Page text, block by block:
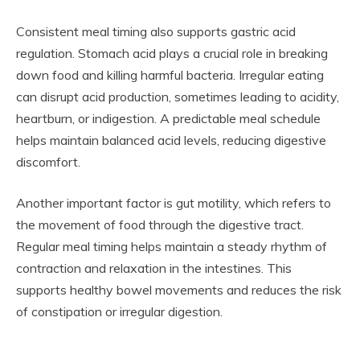
Consistent meal timing also supports gastric acid
regulation. Stomach acid plays a crucial role in breaking
down food and killing harmful bacteria. Irregular eating
can disrupt acid production, sometimes leading to acidity,
heartburn, or indigestion. A predictable meal schedule
helps maintain balanced acid levels, reducing digestive
discomfort.
Another important factor is gut motility, which refers to
the movement of food through the digestive tract.
Regular meal timing helps maintain a steady rhythm of
contraction and relaxation in the intestines. This
supports healthy bowel movements and reduces the risk
of constipation or irregular digestion.